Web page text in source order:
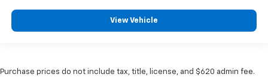
View Vehicle
Purchase prices do not include tax, title, license, and $620 admin fee.